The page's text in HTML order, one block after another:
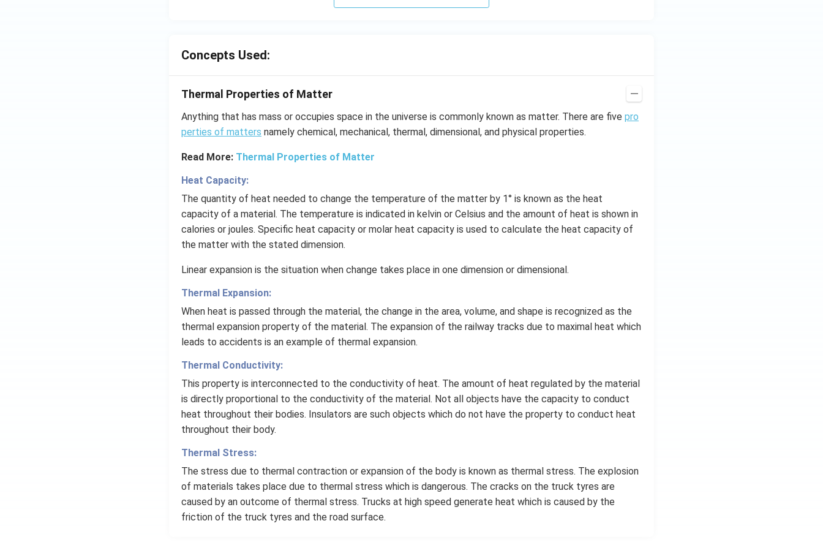
Concepts Used:
Thermal Properties of Matter
Anything that has mass or occupies space in the universe is commonly known as matter. There are five pro
perties of matters namely chemical, mechanical, thermal, dimensional, and physical properties.
Read More: Thermal Properties of Matter
Heat Capacity:
The quantity of heat needed to change the temperature of the matter by 1° is known as the heat
capacity of a material. The temperature is indicated in kelvin or Celsius and the amount of heat is shown in
calories or joules. Specific heat capacity or molar heat capacity is used to calculate the heat capacity of
the matter with the stated dimension.
Linear expansion is the situation when change takes place in one dimension or dimensional.
Thermal Expansion:
When heat is passed through the material, the change in the area, volume, and shape is recognized as the
thermal expansion property of the material. The expansion of the railway tracks due to maximal heat which
leads to accidents is an example of thermal expansion.
Thermal Conductivity:
This property is interconnected to the conductivity of heat. The amount of heat regulated by the material
is directly proportional to the conductivity of the material. Not all objects have the capacity to conduct
heat throughout their bodies. Insulators are such objects which do not have the property to conduct heat
throughout their body.
Thermal Stress:
The stress due to thermal contraction or expansion of the body is known as thermal stress. The explosion
of materials takes place due to thermal stress which is dangerous. The cracks on the truck tyres are
caused by an outcome of thermal stress. Trucks at high speed generate heat which is caused by the
friction of the truck tyres and the road surface.